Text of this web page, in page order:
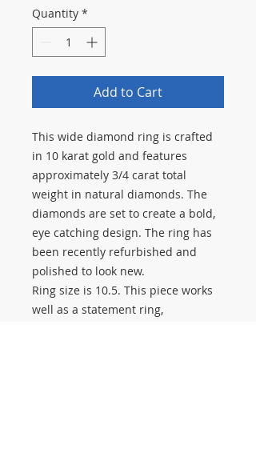
Quantity *
Add to Cart
This wide diamond ring is crafted
in 10 karat gold and features
approximately 3/4 carat total
weight in natural diamonds. The
diamonds are set to create a bold,
eye catching design. The ring has
been recently refurbished and
polished to look new.
Ring size is 10.5. This piece works
well as a statement ring,